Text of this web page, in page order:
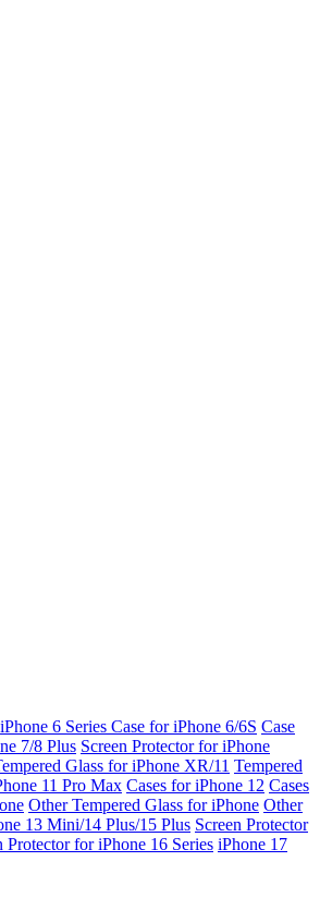
iPhone 6 Series Case for iPhone 6/6S Case
7/8 Plus Screen Protector for iPhone
Glass for iPhone XR/11 Tempered
11 Pro Max Cases for iPhone 12 Cases
Other Tempered Glass for iPhone Other
13 Mini/14 Plus/15 Plus Screen Protector
Protector for iPhone 16 Series iPhone 17